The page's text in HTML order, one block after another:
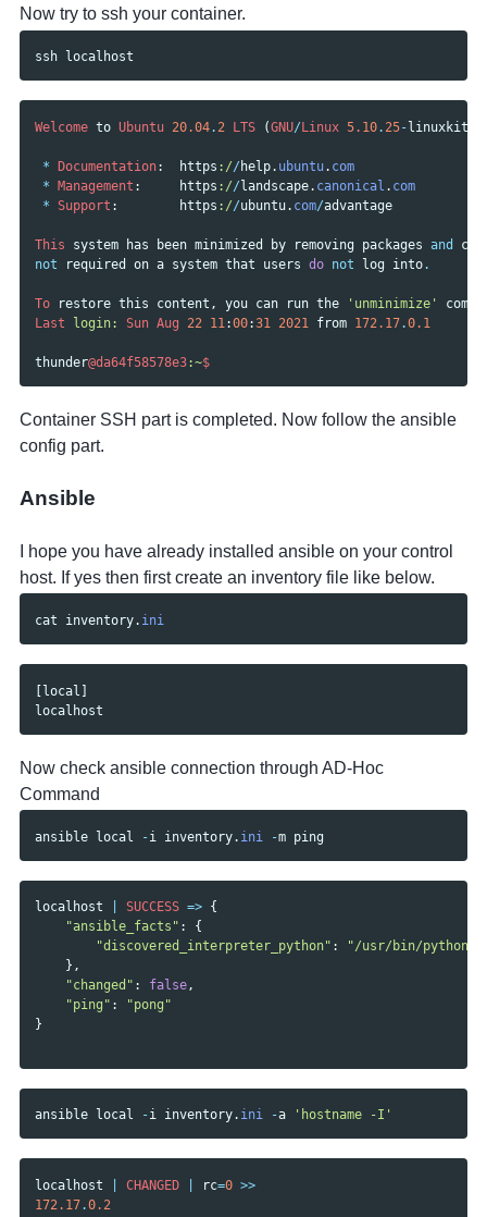
Now try to ssh your container.
ssh localhost
Welcome to Ubuntu 20.04. 2 LTS (GNU/Linux 5.10. 25-linuxkit
* Documentation: https :// help. ubuntu. com
* Management : https ://landscape. canonical . com
* Support : https ://ubuntu. com/advantage
This system has been minimized by removing packages and
not
required on a system that users do not log into.
To restore this content , you can run the 'unminimize'
Last
login: Sun Aug 22 11:00:31 2021 from 172.17.0.1
thunder@da64f58578e3:~$
Container SSH part is completed. Now follow the ansible
config part.
Ansible
I hope you have already installed ansible on your control
host. If yes then first create an inventory file like below.
cat inventory. ini
[local ]
localhost
Now check ansible connection through AD-Hoc
Command
ansible local -i inventory. ini -m ping
localhost SUCCESS => {
"ansible_facts" :
{
"discovered_interpreter_python" :
"/usr/bin/python3"
},
"changed" : false,
"ping" :
"pong"
}
ansible local -i inventory. ini -a 'hostname -I'
localhost CHANGED rc=0 >>
172.17.0.2